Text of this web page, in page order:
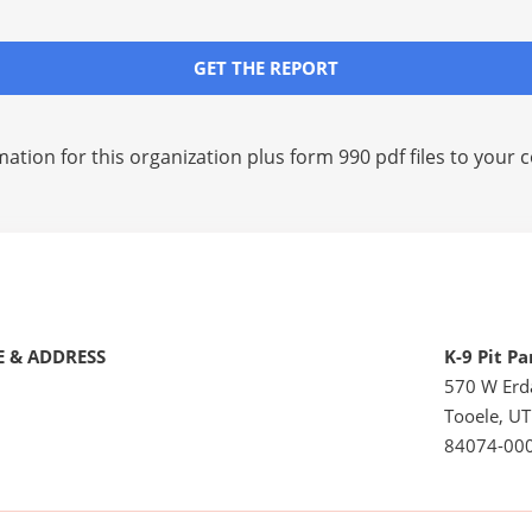
GET THE REPORT
for this organization plus form 990 pdf files to your
ADDRESS
K-9 Pit
570 W
Tooele, UT
84074-